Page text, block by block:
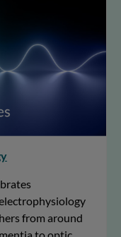
from around